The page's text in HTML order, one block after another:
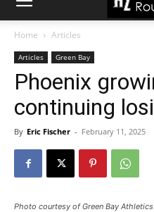
Home Articles
Articles Green Bay
Phoenix
continuing
By Eric Fischer - February 11, 2025
Photo courtesy of Green Bay Athletics